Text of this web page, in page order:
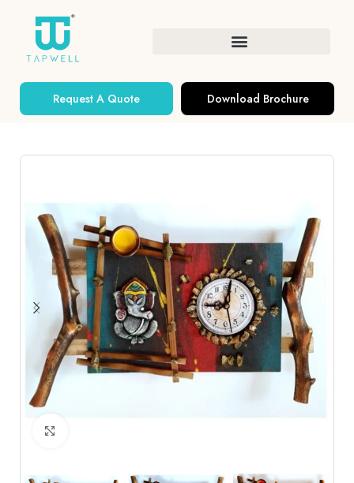
Request A Quote Download Brochure